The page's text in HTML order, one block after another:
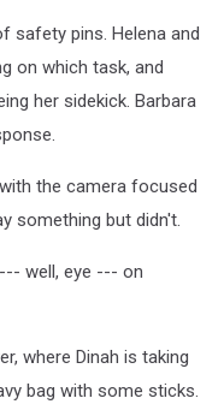
safety pins. Helena and
on which task, and
her sidekick. Barbara
the camera focused
something but didn't.
well, eye --- on
where Dinah is taking
bag with some sticks.